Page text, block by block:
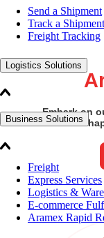
Send a Shipment
Track a Shipment
Freight Tracking
Logistics Solutions
Business Solutions
Freight
Express Services
Logistics &
E-commerce
Aramex Rapid
Embark on